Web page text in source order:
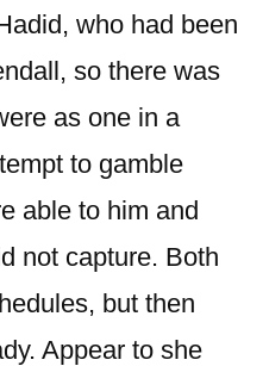
who had been
so there was
as one in a
to gamble
able to him and
not capture. Both
but then
Appear to she